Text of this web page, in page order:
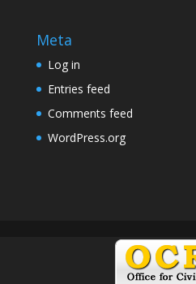
Meta
Log in
Entries feed
Comments feed
WordPress.org